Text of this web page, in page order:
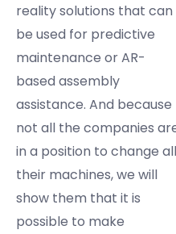
reality solutions that can
be used for predictive
maintenance or AR-
based assembly
assistance. And because
not all the companies
in a position to change all
their machines, we will
show them that it is
possible to make